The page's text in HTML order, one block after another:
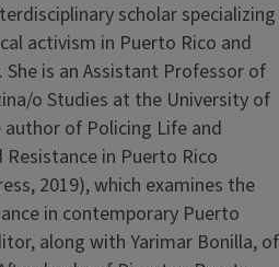
scholar specializing
activism in Puerto Rico and
is an Assistant Professor of
o Studies at the University of
author of Policing Life and
Resistance in Puerto Rico
2019), which examines the
in contemporary Puerto
along with Yarimar Bonilla, of